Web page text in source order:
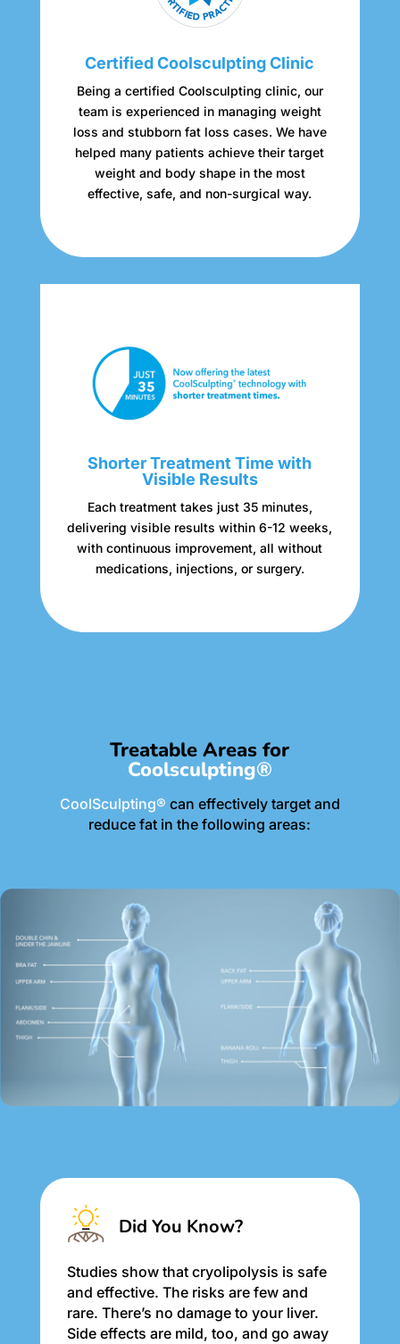
Certified Coolsculpting Clinic
Being a certified Coolsculpting clinic, our
team is experienced in managing weight
loss and stubborn fat loss cases. We have
helped many patients achieve their target
weight and body shape in the most
effective, safe, and non-surgical way.
Shorter Treatment Time with
Visible Results
Each treatment takes just 35 minutes,
delivering visible results within 6-12 weeks,
with continuous improvement, all without
medications, injections, or surgery.
Treatable Areas for
Coolsculpting®
CoolSculpting® can effectively target and
reduce fat in the following areas:
Did You Know?
Studies show that cryolipolysis is safe
and effective. The risks are few and
rare. There’s no damage to your liver.
Side effects are mild, too, and go away